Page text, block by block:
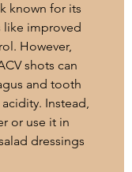
known for its
improved
However,
shots can
and tooth
Instead,
or use it in
dressings